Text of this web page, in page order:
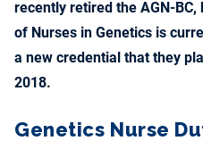
recently retired the AGN-
of Nurses in Genetics is
a new credential that they
2018.
Genetics Nurse